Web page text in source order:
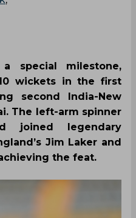
special milestone,
wickets in the first
second India-New
The left-arm spinner
joined legendary
Jim Laker and
the feat.